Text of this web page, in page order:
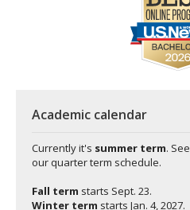
Academic calendar
Currently it's summer term. See
our quarter term schedule.
Fall term starts Sept. 23.
Winter term starts Jan. 4, 2027.